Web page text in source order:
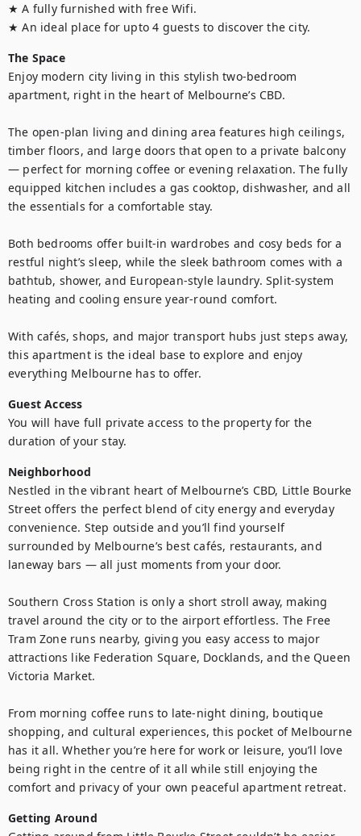
★ A fully furnished with free Wifi.
★ An ideal place for upto 4 guests to discover the city.
The Space
Enjoy modern city living in this stylish two-bedroom
apartment, right in the heart of Melbourne’s CBD.
The open-plan living and dining area features high ceilings,
timber floors, and large doors that open to a private balcony
— perfect for morning coffee or evening relaxation. The fully
equipped kitchen includes a gas cooktop, dishwasher, and all
the essentials for a comfortable stay.
Both bedrooms offer built-in wardrobes and cosy beds for a
restful night’s sleep, while the sleek bathroom comes with a
bathtub, shower, and European-style laundry. Split-system
heating and cooling ensure year-round comfort.
With cafés, shops, and major transport hubs just steps away,
this apartment is the ideal base to explore and enjoy
everything Melbourne has to offer.
Guest Access
You will have full private access to the property for the
duration of your stay.
Neighborhood
Nestled in the vibrant heart of Melbourne’s CBD, Little Bourke
Street offers the perfect blend of city energy and everyday
convenience. Step outside and you’ll find yourself
surrounded by Melbourne’s best cafés, restaurants, and
laneway bars — all just moments from your door.
Southern Cross Station is only a short stroll away, making
travel around the city or to the airport effortless. The Free
Tram Zone runs nearby, giving you easy access to major
attractions like Federation Square, Docklands, and the Queen
Victoria Market.
From morning coffee runs to late-night dining, boutique
shopping, and cultural experiences, this pocket of Melbourne
has it all. Whether you’re here for work or leisure, you’ll love
being right in the centre of it all while still enjoying the
comfort and privacy of your own peaceful apartment retreat.
Getting Around